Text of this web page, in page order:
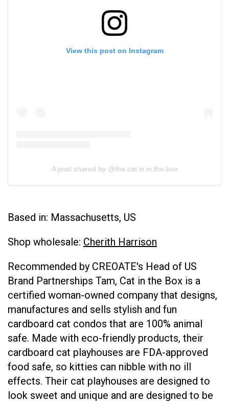
View this post on Instagram
A post shared by @the.cat.is.in.the.box
Based in: Massachusetts, US
Shop wholesale: Cherith Harrison
Recommended by CREOATE's Head of US
Brand Partnerships Tam, Cat in the Box is a
certified woman-owned company that designs,
manufactures and sells stylish and fun
cardboard cat condos that are 100% animal
safe. Made with eco-friendly products, their
cardboard cat playhouses are FDA-approved
food safe, so kitties can nibble with no ill
effects. Their cat playhouses are designed to
look sweet and unique and are designed to be